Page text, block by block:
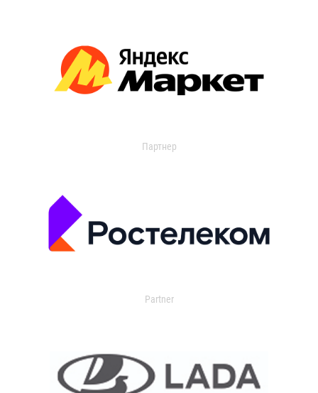
Партнер
Partner